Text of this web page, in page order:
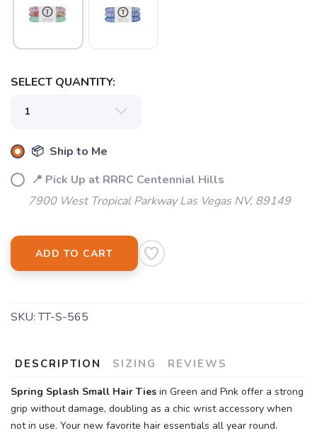
SELECT QUANTITY:
📦 Ship to Me
📍 Pick Up at RRRC Centennial Hills
7900 West Tropical Parkway Las Vegas NV, 89149
ADD TO CART
SKU:TT-S-565
DESCRIPTION SIZING REVIEWS
Spring Splash Small Hair Ties in Green and Pink offer a strong
grip without damage, doubling as a chic wrist accessory when
not in use. Your new favorite hair essentials all year round.